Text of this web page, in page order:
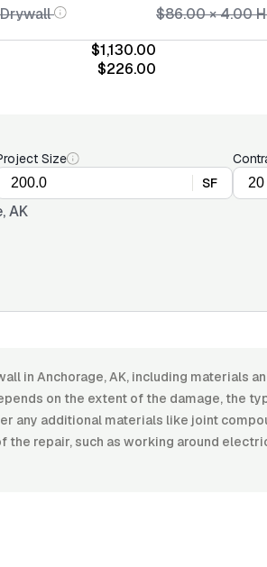
$86.00×4.00
$1,130.00
$226.00
Size
SF
AK
in Anchorage, AK, including materials
on the extent of the damage, the
any additional materials like joint
the repair, such as working around